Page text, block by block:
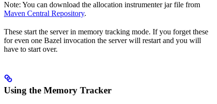
Note: You can download the allocation instrumenter jar file from
Maven Central Repository.
These start the server in memory tracking mode. If you forget these
for even one Bazel invocation the server will restart and you will
have to start over.
Using the Memory Tracker